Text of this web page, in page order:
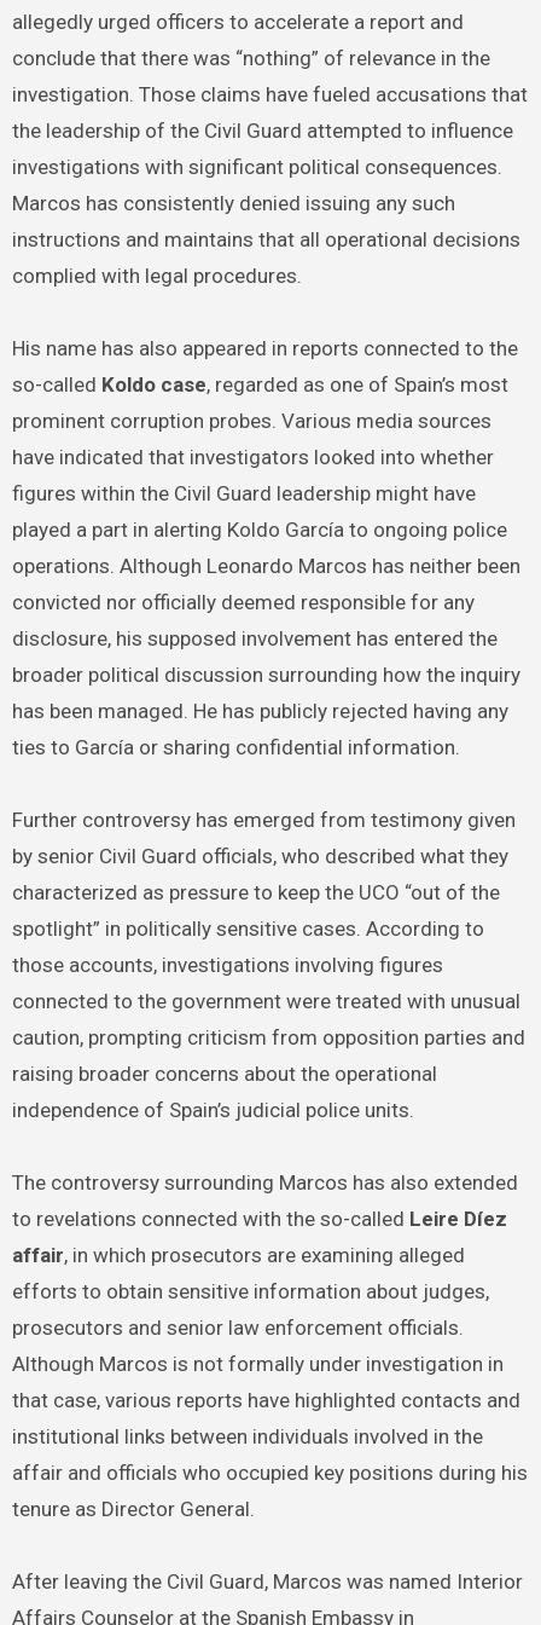
allegedly urged officers to accelerate a report and
conclude that there was “nothing” of relevance in the
investigation. Those claims have fueled accusations that
the leadership of the Civil Guard attempted to influence
investigations with significant political consequences.
Marcos has consistently denied issuing any such
instructions and maintains that all operational decisions
complied with legal procedures.
His name has also appeared in reports connected to the
so-called Koldo case, regarded as one of Spain’s most
prominent corruption probes. Various media sources
have indicated that investigators looked into whether
figures within the Civil Guard leadership might have
played a part in alerting Koldo García to ongoing police
operations. Although Leonardo Marcos has neither been
convicted nor officially deemed responsible for any
disclosure, his supposed involvement has entered the
broader political discussion surrounding how the inquiry
has been managed. He has publicly rejected having any
ties to García or sharing confidential information.
Further controversy has emerged from testimony given
by senior Civil Guard officials, who described what they
characterized as pressure to keep the UCO “out of the
spotlight” in politically sensitive cases. According to
those accounts, investigations involving figures
connected to the government were treated with unusual
caution, prompting criticism from opposition parties and
raising broader concerns about the operational
independence of Spain’s judicial police units.
The controversy surrounding Marcos has also extended
to revelations connected with the so-called Leire Díez
affair, in which prosecutors are examining alleged
efforts to obtain sensitive information about judges,
prosecutors and senior law enforcement officials.
Although Marcos is not formally under investigation in
that case, various reports have highlighted contacts and
institutional links between individuals involved in the
affair and officials who occupied key positions during his
tenure as Director General.
After leaving the Civil Guard, Marcos was named Interior
Affairs Counselor at the Spanish Embassy in